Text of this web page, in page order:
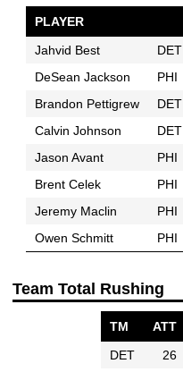
PLAYER
Jahvid Best
DET
DeSean Jackson
PHI
Brandon Pettigrew
DET
Calvin Johnson
DET
Jason Avant
PHI
Brent Celek
PHI
Jeremy Maclin
PHI
Owen Schmitt
PHI
Team Total Rushing
TM ATT
DET
26